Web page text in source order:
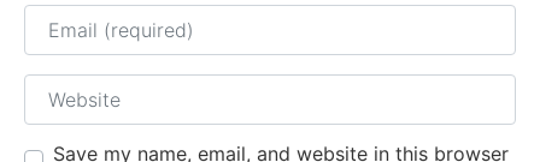
Email
Website
Save my name, email, and website in this browser